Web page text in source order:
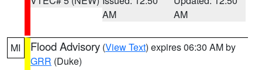
AM
AM
MI Flood Advisory (View Text) expires 06:30 AM by
GRR (Duke)